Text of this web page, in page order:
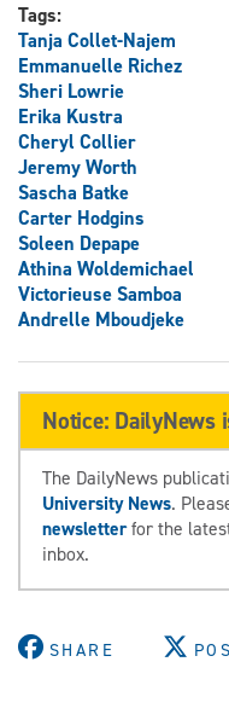
Tags:
Tanja Collet-Najem
Emmanuelle Richez
Sheri Lowrie
Erika Kustra
Cheryl Collier
Jeremy Worth
Sascha Batke
Carter Hodgins
Soleen Depape
Athina Woldemichael
Victorieuse Samboa
Andrelle Mboudjeke
Notice: DailyNews
The DailyNews
University News.
newsletterfor the
inbox.
SHARE